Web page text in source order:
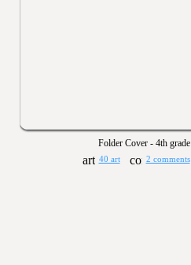
Folder Cover - 4th grade
40 art 2 comments